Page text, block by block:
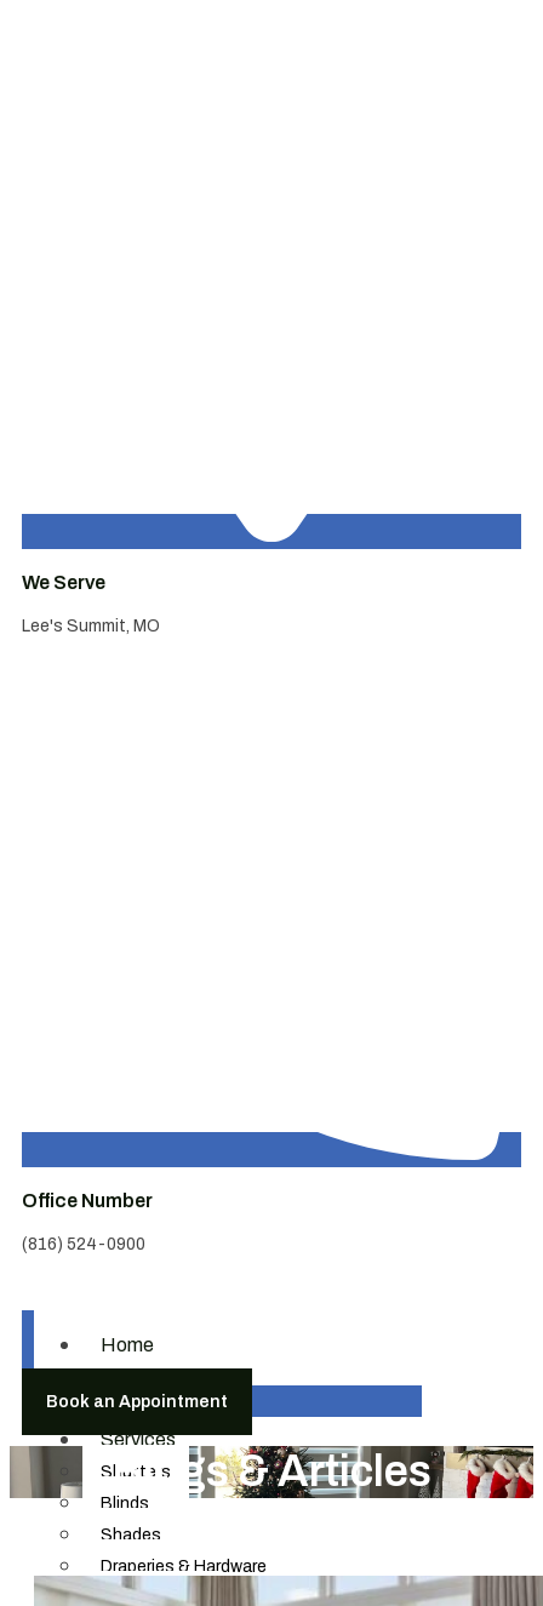
We Serve
Lee's Summit, MO
Office Number
(816) 524-0900
Home
Us
Services
Shutters
Blinds
Shades
Draperies & Hardware
Motorization
Book an Appointment
Blogs & Articles